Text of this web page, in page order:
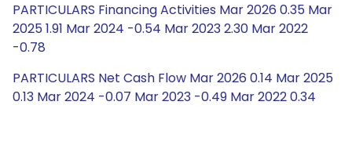
PARTICULARS Financing Activities Mar 2026 0.35 Mar
2025 1.91 Mar 2024 -0.54 Mar 2023 2.30 Mar 2022
-0.78
PARTICULARS Net Cash Flow Mar 2026 0.14 Mar 2025
0.13 Mar 2024 -0.07 Mar 2023 -0.49 Mar 2022 0.34